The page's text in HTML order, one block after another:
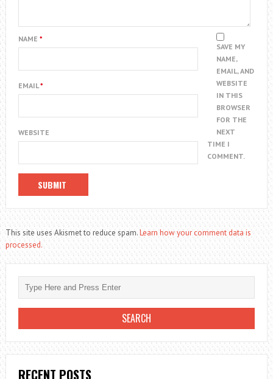
NAME *
EMAIL*
WEBSITE
SAVE MY
NAME,
EMAIL, AND
WEBSITE
IN THIS
BROWSER
FOR THE
NEXT
TIME I
COMMENT.
This site uses Akismet to reduce spam.Learn how your comment data is
processed.
RECENT POSTS